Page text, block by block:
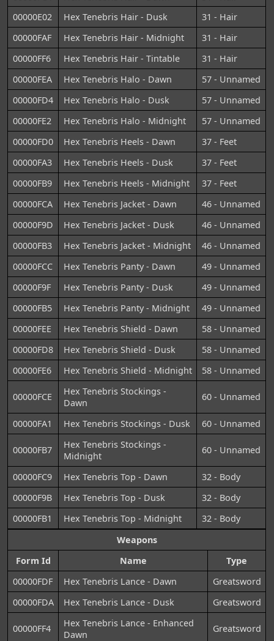
00000E02
Hex Tenebris Hair - Dusk
31 - Hair
00000FAF
Hex Tenebris Hair - Midnight
31 - Hair
00000FF6
Hex Tenebris Hair - Tintable
31 - Hair
00000FEA
Hex Tenebris Halo - Dawn
57 - Unnamed
00000FD4
Hex Tenebris Halo - Dusk
57 - Unnamed
00000FE2
Hex Tenebris Halo - Midnight
57 - Unnamed
00000FD0
Hex Tenebris Heels - Dawn
37 - Feet
00000FA3
Hex Tenebris Heels - Dusk
37 - Feet
00000FB9
Hex Tenebris Heels - Midnight
37 - Feet
00000FCA
Hex Tenebris Jacket - Dawn
46 - Unnamed
00000F9D
Hex Tenebris Jacket - Dusk
46 - Unnamed
00000FB3
Hex Tenebris Jacket - Midnight
46 - Unnamed
00000FCC
Hex Tenebris Panty - Dawn
49 - Unnamed
00000F9F
Hex Tenebris Panty - Dusk
49 - Unnamed
00000FB5
Hex Tenebris Panty - Midnight
49 - Unnamed
00000FEE
Hex Tenebris Shield - Dawn
58 - Unnamed
00000FD8
Hex Tenebris Shield - Dusk
58 - Unnamed
00000FE6
Hex Tenebris Shield - Midnight 58 - Unnamed
00000FCE
Hex Tenebris Stockings -
Dawn
60 - Unnamed
00000FA1 Hex Tenebris Stockings - Dusk 60 - Unnamed
00000FB7
Hex Tenebris Stockings -
Midnight
60 - Unnamed
00000FC9 Hex Tenebris Top - Dawn
32 - Body
00000F9B
Hex Tenebris Top - Dusk
32 - Body
00000FB1
Hex Tenebris Top - Midnight
32 - Body
Weapons
Form Id
Name
Type
00000FDF
Hex Tenebris Lance - Dawn
Greatsword
00000FDA
Hex Tenebris Lance - Dusk Greatsword
00000FF4
Hex Tenebris Lance - Enhanced
Dawn
Greatsword